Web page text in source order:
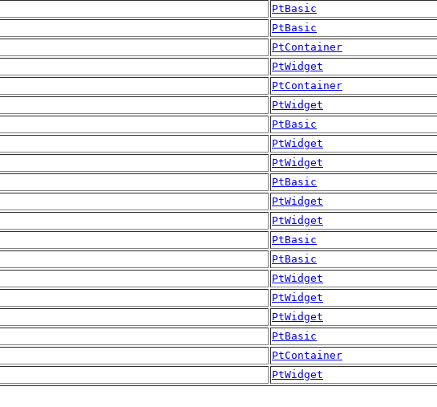
PtBasic
PtBasic
PtContainer
PtWidget
PtContainer
PtWidget
PtBasic
PtWidget
PtWidget
PtBasic
PtWidget
PtWidget
PtBasic
PtBasic
PtWidget
PtWidget
PtWidget
PtBasic
PtContainer
PtWidget